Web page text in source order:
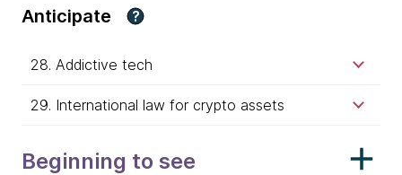
Anticipate ?
28. Addictive tech
29. International law for crypto assets
Beginning to see